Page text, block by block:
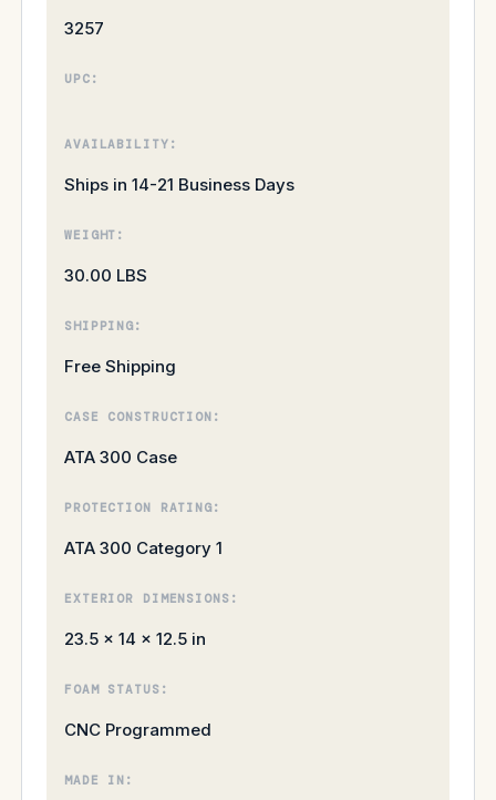
3257
UPC:
AVAILABILITY:
Ships in 14-21 Business Days
WEIGHT:
30.00 LBS
SHIPPING:
Free Shipping
CASE CONSTRUCTION:
ATA 300 Case
PROTECTION RATING:
ATA 300 Category 1
EXTERIOR DIMENSIONS:
23.5 × 14 × 12.5 in
FOAM STATUS:
CNC Programmed
MADE IN: